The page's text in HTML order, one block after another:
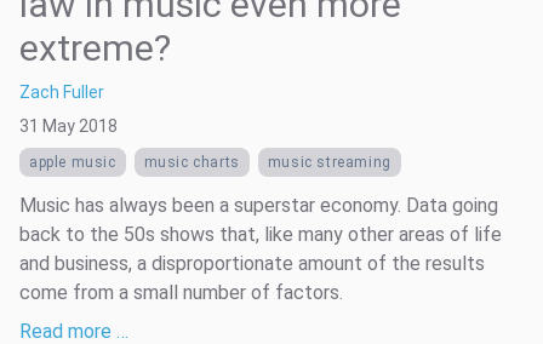
extreme?
Zach Fuller
31 May 2018
apple music music charts music streaming
Music has always been a superstar economy. Data going
back to the 50s shows that, like many other areas of life
and business, a disproportionate amount of the results
come from a small number of factors.
Read more …